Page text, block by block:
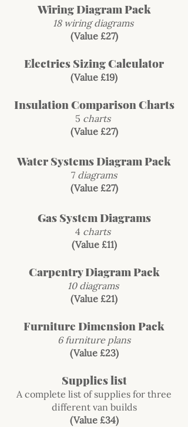
Wiring Diagram Pack
18 wiring diagrams
(Value £27)
Electrics Sizing Calculator
(Value £19)
Insulation Comparison Charts
5 charts
(Value £27)
Water Systems Diagram Pack
7 diagrams
(Value £27)
Gas System Diagrams
4 charts
(Value £11)
Carpentry Diagram Pack
10 diagrams
(Value £21)
Furniture Dimension Pack
6 furniture plans
(Value £23)
Supplies list
A complete list of supplies for three
different van builds
(Value £34)